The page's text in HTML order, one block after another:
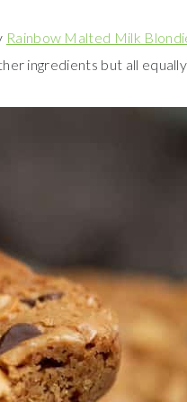
Rainbow Malted Milk
ingredients but all